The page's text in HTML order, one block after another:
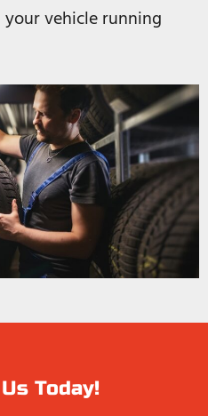
your vehicle running
Today!